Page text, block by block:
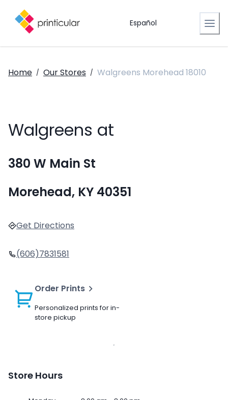
Español
Home / Our Stores / Walgreens Morehead 18010
Walgreens at
380 W Main St
Morehead, KY 40351
Get Directions
(606)7831581
Order Prints
Personalized prints for in-
store pickup
Store Hours